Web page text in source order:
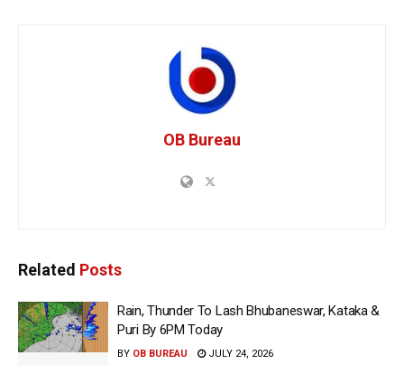
OB Bureau
Related Posts
Rain, Thunder To Lash Bhubaneswar, Kataka &
Puri By 6PM Today
BY OB BUREAU JULY 24, 2026